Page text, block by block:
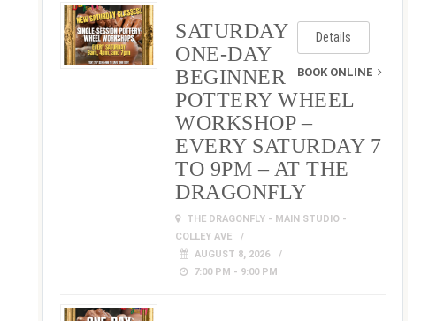
Details
BOOK ONLINE
SATURDAY
ONE-DAY
BEGINNER
POTTERY WHEEL
WORKSHOP –
EVERY SATURDAY 7
TO 9PM – AT THE
DRAGONFLY
THE DRAGONFLY - MAIN STUDIO -
COLLEY AVE
AUGUST 8, 2026
7:00 PM - 9:00 PM